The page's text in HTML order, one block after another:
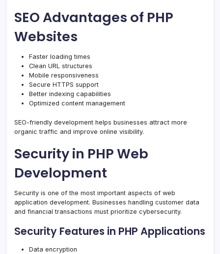
SEO Advantages of PHP
Websites
Faster loading times
Clean URL structures
Mobile responsiveness
Secure HTTPS support
Better indexing capabilities
Optimized content management
SEO-friendly development helps businesses attract more
organic traffic and improve online visibility.
Security in PHP Web
Development
Security is one of the most important aspects of web
application development. Businesses handling customer data
and financial transactions must prioritize cybersecurity.
Security Features in PHP Applications
Data encryption